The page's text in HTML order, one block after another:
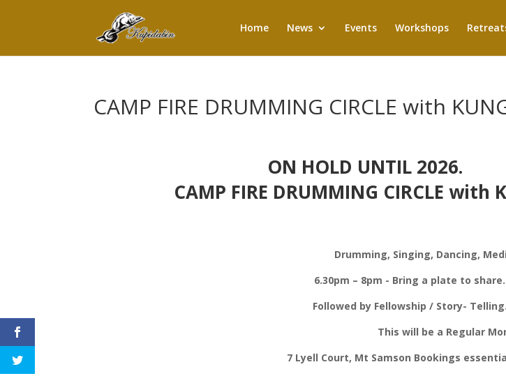
Home News Events Workshops
CAMP FIRE DRUMMING CIRCLE with
ON HOLD UNTIL 2026.
CAMP FIRE DRUMMING CIRCLE with
Drumming, Singing, Dancing,
6.30pm – 8pm - Bring a plate to
Followed by Fellowship / Story-
This will be a Regular
7 Lyell Court, Mt Samson Bookings